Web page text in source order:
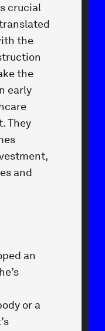
crucial
the
the
early
They
and
an
or a